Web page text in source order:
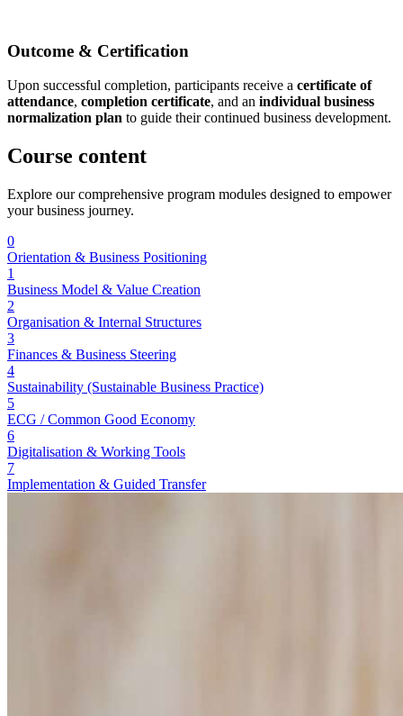
Outcome & Certification
Upon successful completion, participants receive a certificate of
attendance, completion certificate, and an individual business
normalization plan to guide their continued business development.
Course content
Explore our comprehensive program modules designed to empower
your business journey.
0
Orientation & Business Positioning
1
Business Model & Value Creation
2
Organisation & Internal Structures
3
Finances & Business Steering
4
Sustainability (Sustainable Business Practice)
5
ECG / Common Good Economy
6
Digitalisation & Working Tools
7
Implementation & Guided Transfer